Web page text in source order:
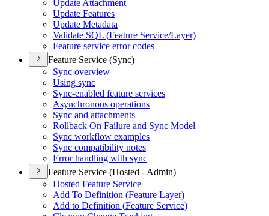
Update Attachment
Update Features
Update Metadata
Validate SQL (Feature Service/Layer)
Feature service error codes
Feature Service (Sync)
Sync overview
Using sync
Sync-enabled feature services
Asynchronous operations
Sync and attachments
Rollback On Failure and Sync Model
Sync workflow examples
Sync compatibility notes
Error handling with sync
Feature Service (Hosted - Admin)
Hosted Feature Service
Add To Definition (Feature Layer)
Add to Definition (Feature Service)